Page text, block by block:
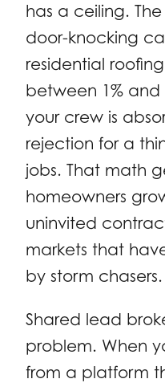
has a ceiling.
door-knocking
residential
between 1% and
your crew is
rejection for a
jobs. That math
homeowners
uninvited
markets that
by storm chasers.
Shared lead
problem. When
from a platform